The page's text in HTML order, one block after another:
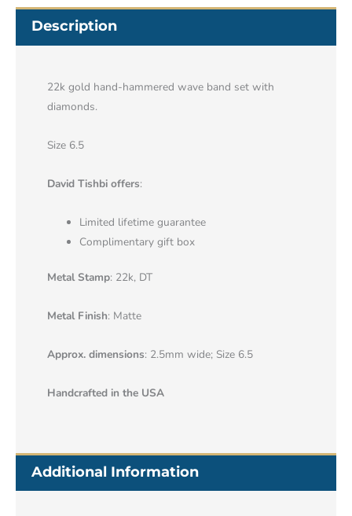
Description
22k gold hand-hammered wave band set with
diamonds.
Size 6.5
David Tishbi offers:
Limited lifetime guarantee
Complimentary gift box
Metal Stamp: 22k, DT
Metal Finish: Matte
Approx. dimensions: 2.5mm wide; Size 6.5
Handcrafted in the USA
Additional Information